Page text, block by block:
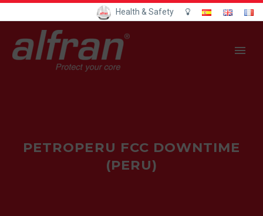
Health & Safety
PETROPERU FCC DOWNTIME
(PERU)